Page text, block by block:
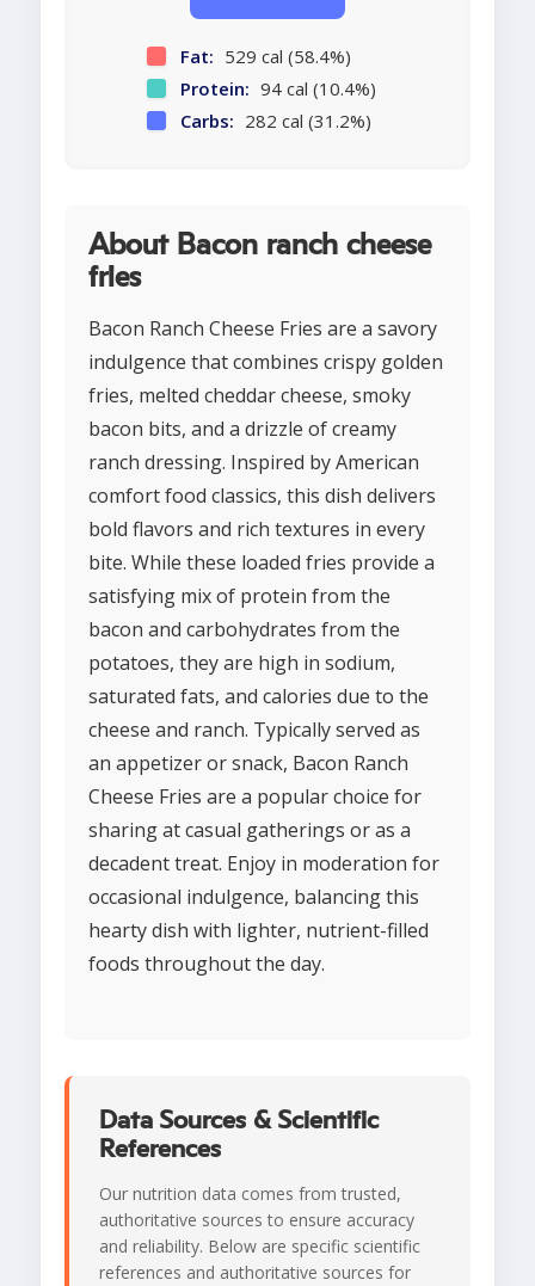
Fat: 529 cal (58.4%)
Protein: 94 cal (10.4%)
Carbs: 282 cal (31.2%)
About Bacon ranch cheese
fries
Bacon Ranch Cheese Fries are a savory
indulgence that combines crispy golden
fries, melted cheddar cheese, smoky
bacon bits, and a drizzle of creamy
ranch dressing. Inspired by American
comfort food classics, this dish delivers
bold flavors and rich textures in every
bite. While these loaded fries provide a
satisfying mix of protein from the
bacon and carbohydrates from the
potatoes, they are high in sodium,
saturated fats, and calories due to the
cheese and ranch. Typically served as
an appetizer or snack, Bacon Ranch
Cheese Fries are a popular choice for
sharing at casual gatherings or as a
decadent treat. Enjoy in moderation for
occasional indulgence, balancing this
hearty dish with lighter, nutrient-filled
foods throughout the day.
Data Sources & Scientific
References
Our nutrition data comes from trusted,
authoritative sources to ensure accuracy
and reliability. Below are specific scientific
references and authoritative sources for